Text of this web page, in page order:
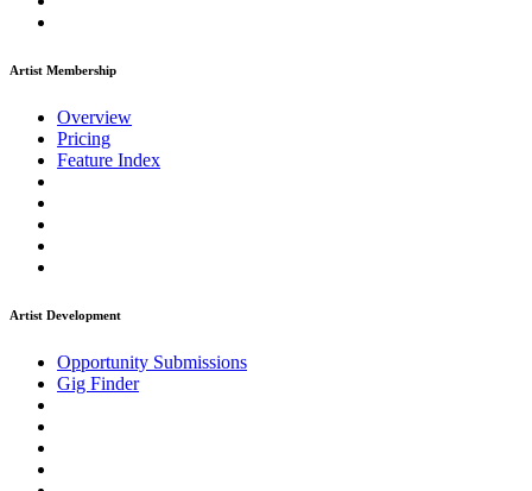
Artist Membership
Overview
Pricing
Feature Index
Artist Development
Opportunity Submissions
Gig Finder